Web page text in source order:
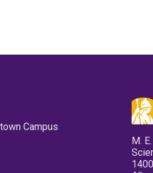
Campus
M.